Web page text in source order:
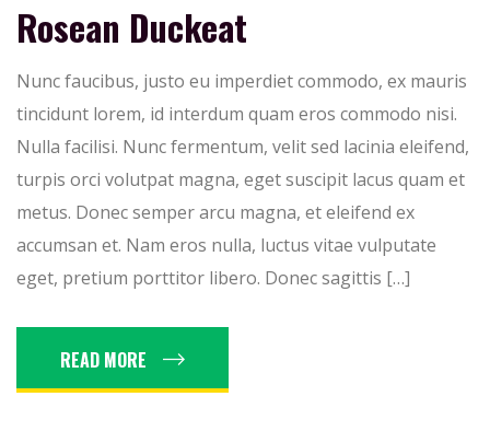
Rosean Duckeat
Nunc faucibus, justo eu imperdiet commodo, ex mauris
tincidunt lorem, id interdum quam eros commodo nisi.
Nulla facilisi. Nunc fermentum, velit sed lacinia eleifend,
turpis orci volutpat magna, eget suscipit lacus quam et
metus. Donec semper arcu magna, et eleifend ex
accumsan et. Nam eros nulla, luctus vitae vulputate
eget, pretium porttitor libero. Donec sagittis […]
READ MORE